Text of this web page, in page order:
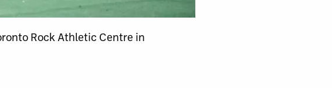
Rock Athletic Centre in